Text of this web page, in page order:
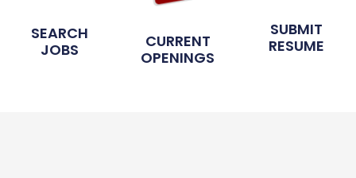
SEARCH
JOBS
CURRENT
OPENINGS
SUBMIT
RESUME